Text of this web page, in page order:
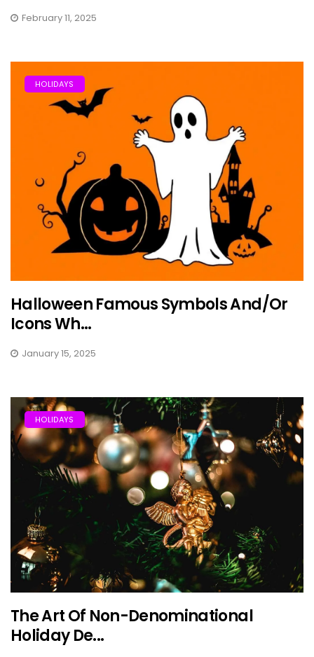
February 11, 2025
HOLIDAYS
Halloween Famous Symbols And/Or
Icons Wh...
January 15, 2025
HOLIDAYS
The Art Of Non-Denominational
Holiday De...